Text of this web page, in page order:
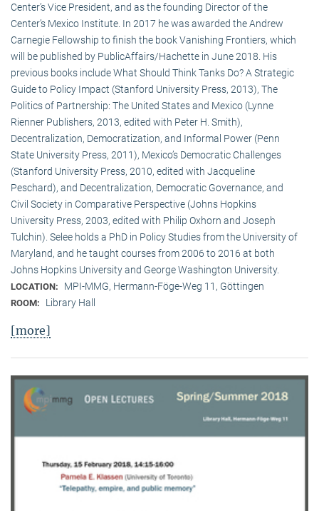
Center’s Vice President, and as the founding Director of the
Center’s Mexico Institute. In 2017 he was awarded the Andrew
Carnegie Fellowship to finish the book Vanishing Frontiers, which
will be published by PublicAffairs/Hachette in June 2018. His
previous books include What Should Think Tanks Do? A Strategic
Guide to Policy Impact (Stanford University Press, 2013), The
Politics of Partnership: The United States and Mexico (Lynne
Rienner Publishers, 2013, edited with Peter H. Smith),
Decentralization, Democratization, and Informal Power (Penn
State University Press, 2011), Mexico’s Democratic Challenges
(Stanford University Press, 2010, edited with Jacqueline
Peschard), and Decentralization, Democratic Governance, and
Civil Society in Comparative Perspective (Johns Hopkins
University Press, 2003, edited with Philip Oxhorn and Joseph
Tulchin). Selee holds a PhD in Policy Studies from the University of
Maryland, and he taught courses from 2006 to 2016 at both
Johns Hopkins University and George Washington University.
LOCATION: MPI-MMG, Hermann-Föge-Weg 11, Göttingen
ROOM: Library Hall
[more]